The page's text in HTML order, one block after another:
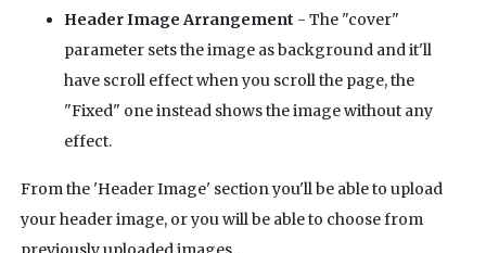
Header Image Arrangement - The "cover"
parameter sets the image as background and it'll
have scroll effect when you scroll the page, the
"Fixed" one instead shows the image without any
effect.
From the 'Header Image' section you'll be able to upload
your header image, or you will be able to choose from